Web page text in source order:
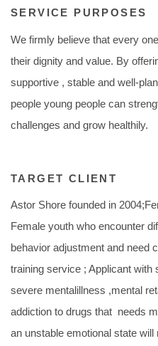
SERVICE PURPOSES
We firmly believe that every
their dignity and value. By
supportive , stable and well-
people young people can
challenges and grow healthily.
TARGET CLIENT
Astor Shore founded in
Female youth who encounter
behavior adjustment and need
training service ; Applicant with
severe mentalillness ,mental
addiction to drugs that needs
an unstable emotional state